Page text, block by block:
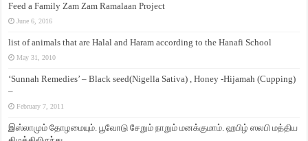
Feed a Family Zam Zam Ramalaan Project
June 6, 2016
list of animals that are Halal and Haram according to the Hanafi School
May 31, 2010
‘Sunnah Remedies’ – Black seed(Nigella Sativa) , Honey -Hijamah (Cupping)
–
February 7, 2011
இஸ்லாமும் தோழமையும். பூவோடு சேறும் நாறும் மனக்குமாம். ஹபிழ் ஸலபி மத்திய